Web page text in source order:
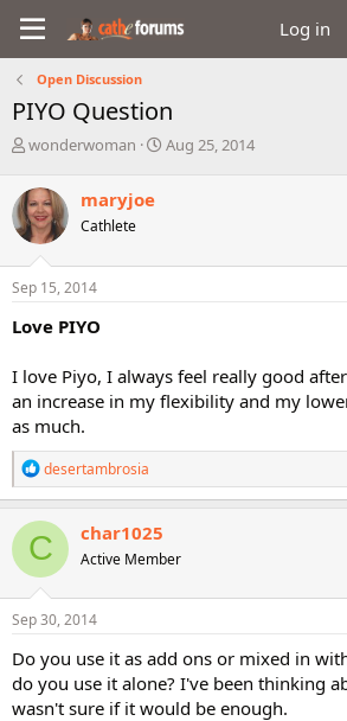
Log in
Open Discussion
PIYO Question
T
r
e
a
d
s
t
r
e
r
wonderwoman
S
a
Aug 25, 2014
maryjoe
Cathlete
Sep 15, 2014
Love PIYO
I love Piyo, I always feel really good
an increase in my flexibility and my
as much.
R
e
a
c
t
i
o
n
s
desertambrosia
C char1025
Active Member
Sep 30, 2014
Do you use it as add ons or mixed in
do you use it alone? I've been thinking
wasn't sure if it would be enough.